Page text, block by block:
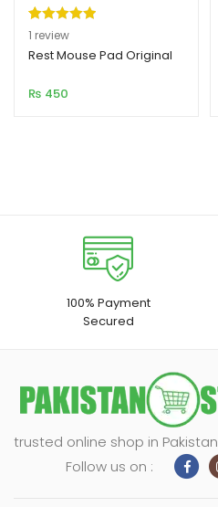
Rated5.00
out of 5
1
customer
1 review
Rest Mouse Pad Original
₨ 450
100% Payment
Secured
trusted online shop in Pakistan
Follow us on :